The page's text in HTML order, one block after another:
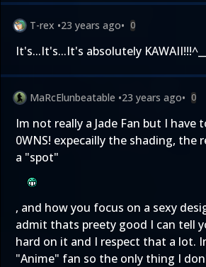
T-rex •23 years ago• 0
It's...It's...It's absolutely
MaRcElunbeatable •23 years ago• 0
Im not really a Jade Fan but I
0WNS! expecailly the shading, the
a "spot"
, and how you focus on a sexy
admit thats preety good I can tell
hard on it and I respect that a lot.
"Anime" fan so the only thing I